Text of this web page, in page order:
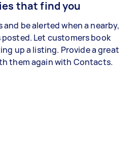
that find you
be alerted when a nearby,
Let customers book
up a listing. Provide a great
them again with Contacts.